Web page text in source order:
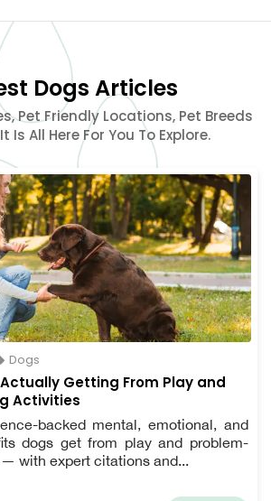
Dogs Articles
Pet Friendly Locations, Pet Breeds
Is All Here For You To Explore.
Dogs
Getting From Play and
Activities
backed mental, emotional, and
dogs get from play and problem-
with expert citations and...